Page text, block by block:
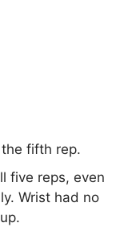
fifth rep.
five reps, even
Wrist had no